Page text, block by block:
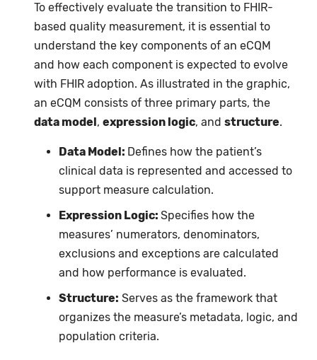
To effectively evaluate the transition to FHIR-
based quality measurement, it is essential to
understand the key components of an eCQM
and how each component is expected to evolve
with FHIR adoption. As illustrated in the graphic,
an eCQM consists of three primary parts, the
data model ,expression logic, andstructure.
Data Model: Defines how the patient’s
clinical data is represented and accessed to
support measure calculation.
Expression Logic: Specifies how the
measures’ numerators, denominators,
exclusions and exceptions are calculated
and how performance is evaluated.
Structure: Serves as the framework that
organizes the measure’s metadata, logic, and
population criteria.